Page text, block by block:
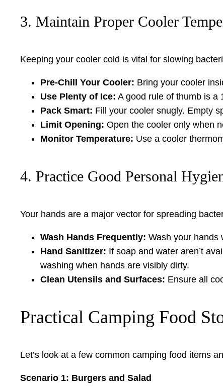
3. Maintain Proper Cooler
Keeping your cooler cold is vital for slowing
Pre-Chill Your Cooler: Bring your cooler
Use Plenty of Ice: A good rule of thumb is a
Pack Smart: Fill your cooler snugly. Empty
Limit Opening: Open the cooler only when
Monitor Temperature: Use a cooler
4. Practice Good Personal
Your hands are a major vector for spreading
Wash Hands Frequently: Wash your hands
Hand Sanitizer: If soap and water aren’t
washing when hands are visibly dirty.
Clean Utensils and Surfaces: Ensure all
Practical Camping Food
Let’s look at a few common camping food items
Scenario 1: Burgers and Salad